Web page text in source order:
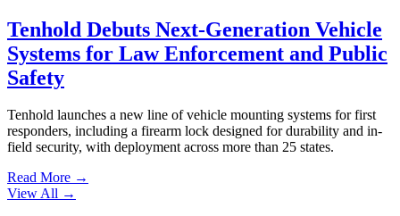
Tenhold Debuts Next-Generation Vehicle
Systems for Law Enforcement and Public
Safety
Tenhold launches a new line of vehicle mounting systems for first
responders, including a firearm lock designed for durability and in-
field security, with deployment across more than 25 states.
Read More →
View All →